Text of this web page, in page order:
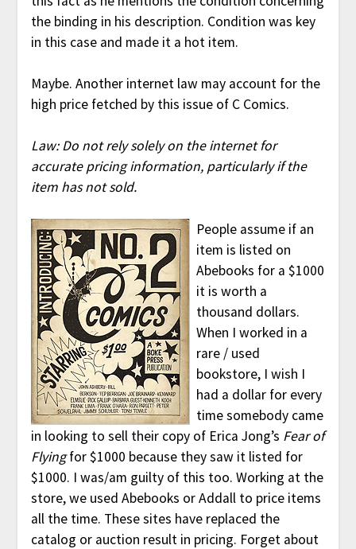
the binding in his description. Condition was key
in this case and made it a hot item.
Maybe. Another internet law may account for the
high price fetched by this issue of C Comics.
Law: Do not rely solely on the internet for
accurate pricing information, particularly if the
item has not sold.
People assume if an
item is listed on
Abebooks for a $1000
it is worth a
thousand dollars.
When I worked in a
rare / used
bookstore, I wish I
had a dollar for every
time somebody came
in looking to sell their copy of Erica Jong’s Fear of
Flyingfor $1000 because they saw it listed for
$1000. I was/am guilty of this too. Working at the
store, we used Abebooks or Addall to price items
all the time. These sites have replaced the
catalog or auction result in pricing. Forget about